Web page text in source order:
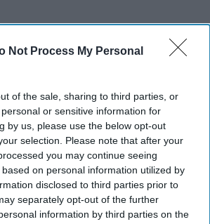
Not Process My Personal
of the sale, sharing to third parties, or
or sensitive information for
by us, please use the below opt-out
selection. Please note that after your
you may continue seeing
on personal information utilized by
disclosed to third parties prior to
separately opt-out of the further
information by third parties on the